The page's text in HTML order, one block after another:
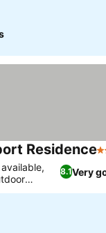
Residence3
8.1Very